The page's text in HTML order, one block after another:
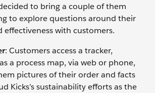
to bring a couple of them
to explore questions around their
effectiveness with customers.
: Customers access a tracker,
a process map, via web or phone,
pictures of their order and facts
Kicks’s sustainability efforts as the